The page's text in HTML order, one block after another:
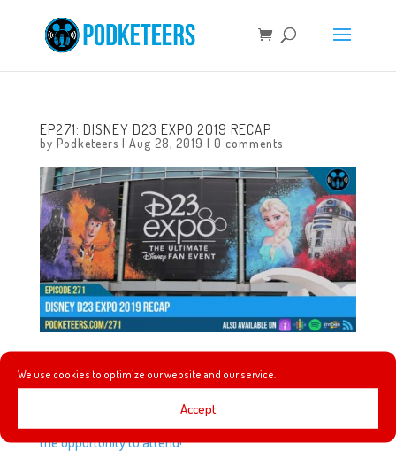
We use cookies to optimize our website and our service.
Accept
EP271: DISNEY D23 EXPO 2019 RECAP
by Podketeers | Aug 28, 2019 | 0 comments
In this episode we talk about how our D23 Expo weekend
went, how it compared to past D23 Expos, and we talk
about some of the panels and presentations that we had
the opportunity to attend!